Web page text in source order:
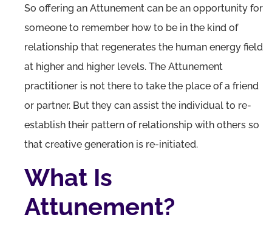
So offering an Attunement can be an opportunity for
someone to remember how to be in the kind of
relationship that regenerates the human energy field
at higher and higher levels. The Attunement
practitioner is not there to take the place of a friend
or partner. But they can assist the individual to re-
establish their pattern of relationship with others so
that creative generation is re-initiated.
What Is
Attunement?